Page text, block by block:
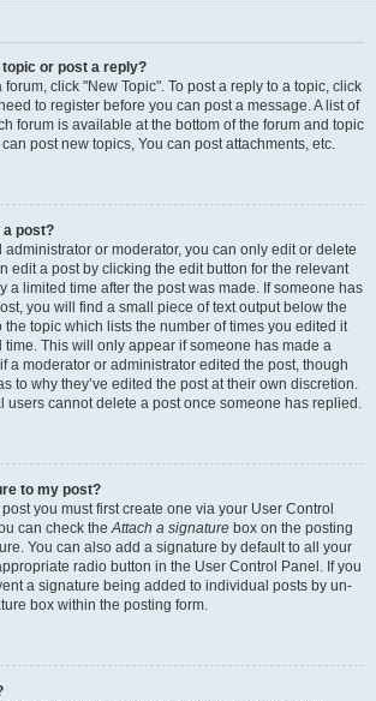
topic or post a reply?
click "New Topic". To post a reply to a topic, click
to register before you can post a message. A list of
forum is available at the bottom of the forum and topic
post new topics, You can post attachments, etc.
a post?
or moderator, you can only edit or delete
edit a post by clicking the edit button for the relevant
a limited time after the post was made. If someone has
you will find a small piece of text output below the
the topic which lists the number of times you edited it
This will only appear if someone has made a
a moderator or administrator edited the post, though
to why they’ve edited the post at their own discretion.
users cannot delete a post once someone has replied.
to my post?
you must first create one via your User Control
can check theAttach a signature box on the posting
You can also add a signature by default to all your
radio button in the User Control Panel. If you
a signature being added to individual posts by un-
box within the posting form.